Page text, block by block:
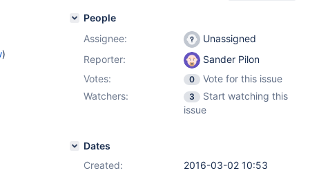
)
People
Assignee:
Unassigned
Reporter:
Sander Pilon
Votes:
0
Vote for this issue
Watchers:
3
Start watching this
issue
Dates
Created:
2016-03-02 10:53